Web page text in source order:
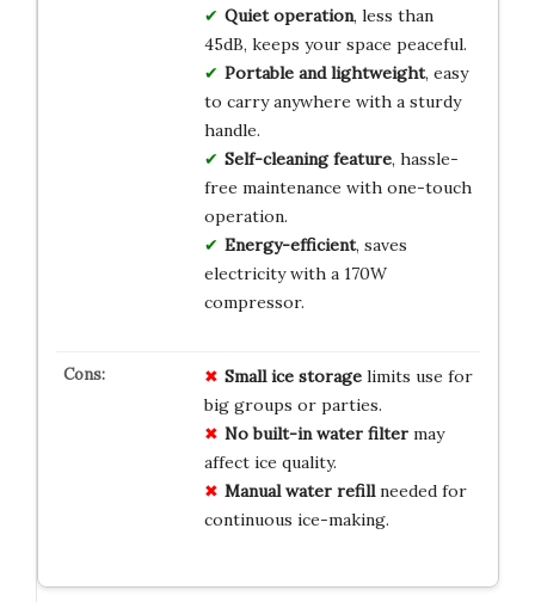
Quiet operation, less than
45dB, keeps your space peaceful.
Portable and lightweight, easy
to carry anywhere with a sturdy
handle.
Self-cleaning feature, hassle-
free maintenance with one-touch
operation.
Energy-efficient, saves
electricity with a 170W
compressor.
Small ice storagelimits use for
big groups or parties.
No built-in water filtermay
affect ice quality.
Manual water refillneeded for
continuous ice-making.